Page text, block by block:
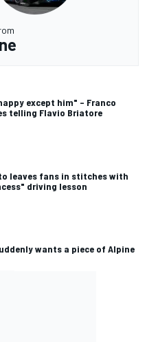
except him" – Franco
telling Flavio Briatore
leaves fans in stitches with
driving lesson
wants a piece of Alpine